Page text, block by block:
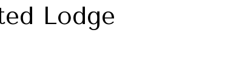
Lodge